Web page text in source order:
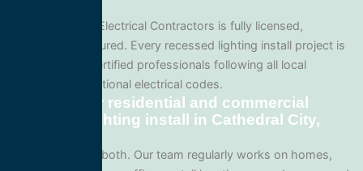
Yes. All Service Electrical Contractors is fully licensed,
bonded, and insured. Every recessed lighting install project is
performed by certified professionals following all local
California and national electrical codes.
Do you offer residential and commercial
recessed lighting install in Cathedral City,
We specialize in both. Our team regularly works on homes,